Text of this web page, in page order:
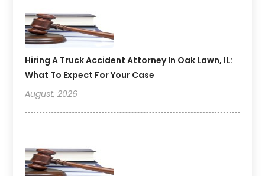
Hiring A Truck Accident Attorney In Oak Lawn, IL:
What To Expect For Your Case
August, 2026